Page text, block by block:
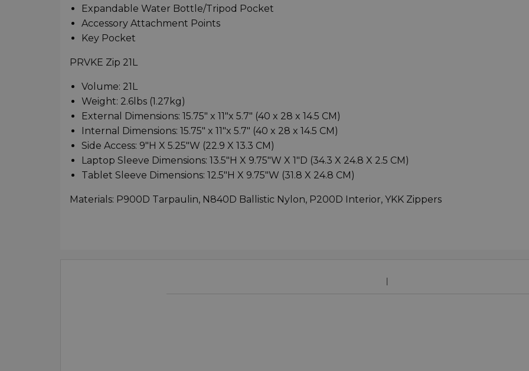
Expandable Water Bottle/Tripod Pocket
Accessory Attachment Points
Key Pocket
PRVKE Zip 21L
Volume: 21L
Weight: 2.6lbs (1.27kg)
External Dimensions: 15.75" x 11"x 5.7" (40 x 28 x 14.5 CM)
Internal Dimensions: 15.75" x 11"x 5.7" (40 x 28 x 14.5 CM)
Side Access: 9"H X 5.25"W (22.9 X 13.3 CM)
Laptop Sleeve Dimensions: 13.5"H X 9.75"W X 1"D (34.3 X 24.8 X 2.5 CM)
Tablet Sleeve Dimensions: 12.5"H X 9.75"W (31.8 X 24.8 CM)
Materials: P900D Tarpaulin, N840D Ballistic Nylon, P200D Interior, YKK Zippers